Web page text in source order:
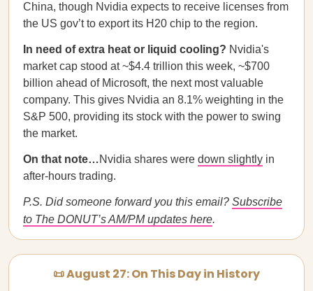
China, though Nvidia expects to receive licenses from
the US gov’t to export its H20 chip to the region.
In need of extra heat or liquid cooling? Nvidia's
market cap stood at ~$4.4 trillion this week, ~$700
billion ahead of Microsoft, the next most valuable
company. This gives Nvidia an 8.1% weighting in the
S&P 500, providing its stock with the power to swing
the market.
On that note…Nvidia shares were down slightly in
after-hours trading.
P.S. Did someone forward you this email? Subscribe
to The DONUT’s AM/PM updates here.
📜 August 27: On This Day in History